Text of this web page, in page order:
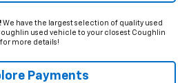
We have the largest selection of quality used
used vehicle to your closest Coughlin
more details!
Payments